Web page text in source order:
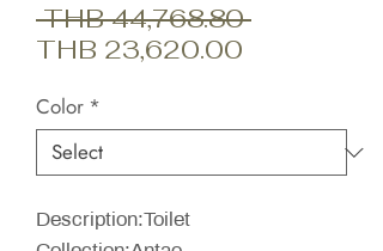
THB 44,768.80 Regular
THB 23,620.00
Color *
Description:Toilet